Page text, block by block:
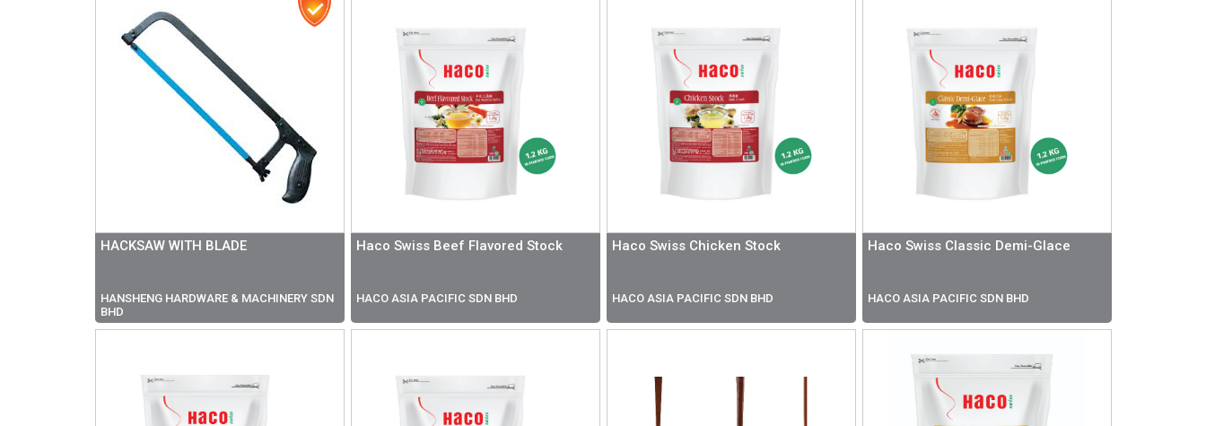
HACKSAW WITH BLADE
HANSHENG HARDWARE & MACHINERY SDN
BHD
Haco Swiss Beef Flavored Stock
HACO ASIA PACIFIC SDN BHD
Haco Swiss Chicken Stock
HACO ASIA PACIFIC SDN BHD
Haco Swiss Classic Demi-Glace
HACO ASIA PACIFIC SDN BHD